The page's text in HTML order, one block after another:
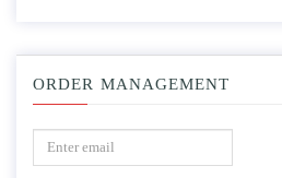
ORDER MANAGEMENT